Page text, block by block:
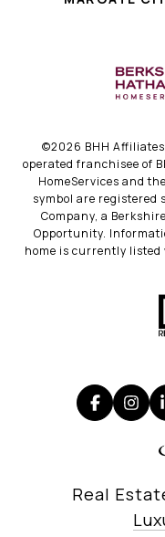
©2026 BHH
operated franchisee of
HomeServices and
symbol are registered
Company, a
Opportunity.
home is currently listed
Real